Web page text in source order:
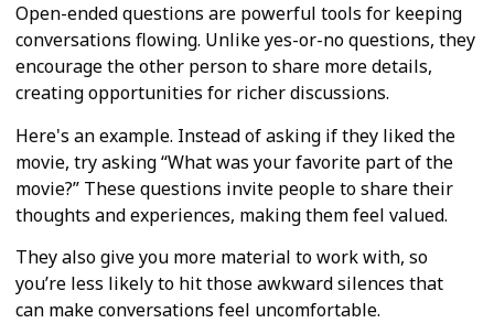
Open-ended questions are powerful tools for keeping
conversations flowing. Unlike yes-or-no questions, they
encourage the other person to share more details,
creating opportunities for richer discussions.
Here's an example. Instead of asking if they liked the
movie, try asking “What was your favorite part of the
movie?” These questions invite people to share their
thoughts and experiences, making them feel valued.
They also give you more material to work with, so
you’re less likely to hit those awkward silences that
can make conversations feel uncomfortable.